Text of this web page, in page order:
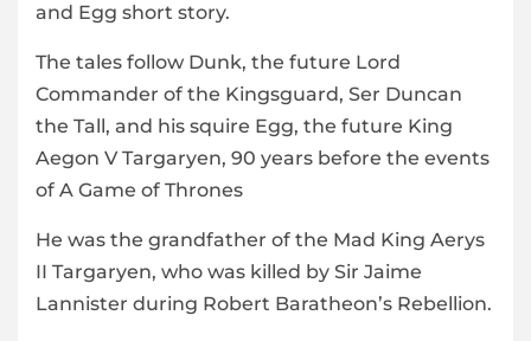
and Egg short story.
The tales follow Dunk, the future Lord
Commander of the Kingsguard, Ser Duncan
the Tall, and his squire Egg, the future King
Aegon V Targaryen, 90 years before the events
of A Game of Thrones
He was the grandfather of the Mad King Aerys
II Targaryen, who was killed by Sir Jaime
Lannister during Robert Baratheon’s Rebellion.